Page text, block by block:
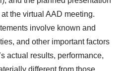
the virtual AAD meeting.
involve known and
and other important factors
actual results, performance,
different from those